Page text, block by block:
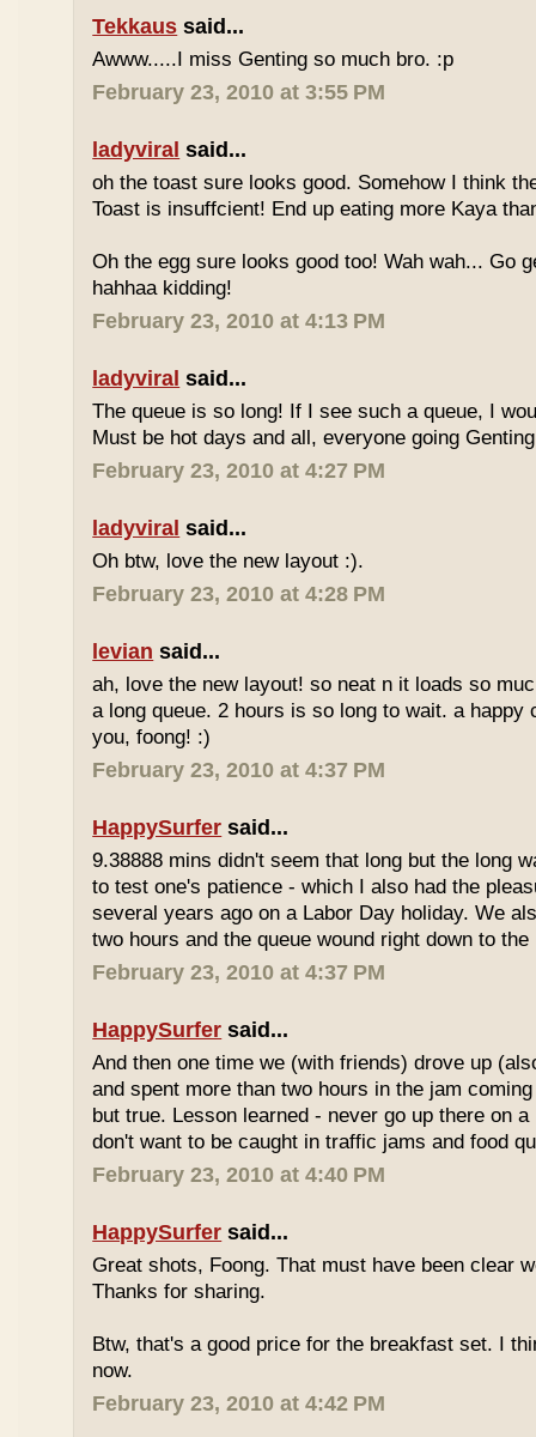
Tekkaus said...
Awww.....I miss Genting so much bro. :p
February 23, 2010 at 3:55 PM
ladyviral said...
oh the toast sure looks good. Somehow I think
Toast is insuffcient! End up eating more Kaya
Oh the egg sure looks good too! Wah wah... Go
hahhaa kidding!
February 23, 2010 at 4:13 PM
ladyviral said...
The queue is so long! If I see such a queue, I
Must be hot days and all, everyone going
February 23, 2010 at 4:27 PM
ladyviral said...
Oh btw, love the new layout :).
February 23, 2010 at 4:28 PM
levian said...
ah, love the new layout! so neat n it loads so
a long queue. 2 hours is so long to wait. a happy
you, foong! :)
February 23, 2010 at 4:37 PM
HappySurfer said...
9.38888 mins didn't seem that long but the long
to test one's patience - which I also had the
several years ago on a Labor Day holiday. We
two hours and the queue wound right down to
February 23, 2010 at 4:37 PM
HappySurfer said...
And then one time we (with friends) drove up
and spent more than two hours in the jam
but true. Lesson learned - never go up there on
don't want to be caught in traffic jams and food
February 23, 2010 at 4:40 PM
HappySurfer said...
Great shots, Foong. That must have been clear
Thanks for sharing.
Btw, that's a good price for the breakfast set. I
now.
February 23, 2010 at 4:42 PM